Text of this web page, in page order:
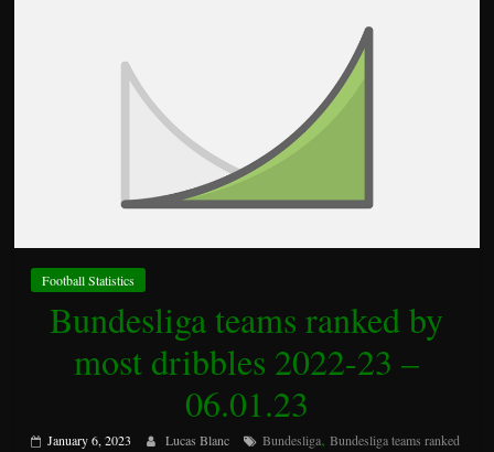
Football Statistics
Bundesliga teams ranked by
most dribbles 2022-23 –
06.01.23
January 6, 2023 Lucas Blanc Bundesliga,Bundesliga teams ranked